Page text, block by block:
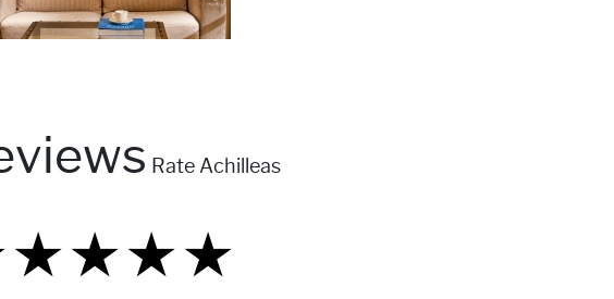
Rate Achilleas
★
★★
★★★
★★★★